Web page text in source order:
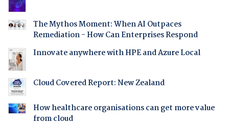
The Mythos Moment: When AI Outpaces
Remediation - How Can Enterprises Respond
Innovate anywhere with HPE and Azure Local
Cloud Covered Report: New Zealand
How healthcare organisations can get more value
from cloud